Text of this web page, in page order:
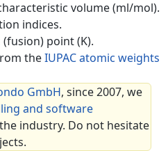
volume (ml/mol).
indices.
point (K).
theIUPAC atomic weights
GmbH, since 2007, we
and software
industry. Do not hesitate